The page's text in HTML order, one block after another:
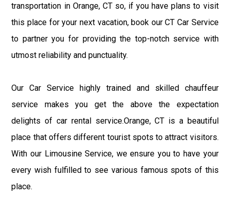
transportation in Orange, CT so, if you have plans to visit
this place for your next vacation, book our CT Car Service
to partner you for providing the top-notch service with
utmost reliability and punctuality.
Our Car Service highly trained and skilled chauffeur
service makes you get the above the expectation
delights of car rental service.Orange, CT is a beautiful
place that offers different tourist spots to attract visitors.
With our Limousine Service, we ensure you to have your
every wish fulfilled to see various famous spots of this
place.